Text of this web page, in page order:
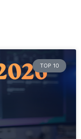
TOP 10